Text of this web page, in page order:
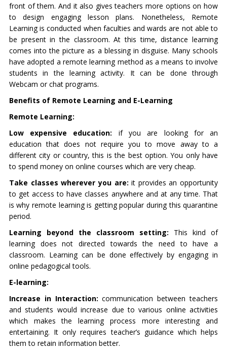
front of them. And it also gives teachers more options on how
to design engaging lesson plans. Nonetheless, Remote
Learning is conducted when faculties and wards are not able to
be present in the classroom. At this time, distance learning
comes into the picture as a blessing in disguise. Many schools
have adopted a remote learning method as a means to involve
students in the learning activity. It can be done through
Webcam or chat programs.
Benefits of Remote Learning and E-Learning
Remote Learning:
Low expensive education: if you are looking for an
education that does not require you to move away to a
different city or country, this is the best option. You only have
to spend money on online courses which are very cheap.
Take classes wherever you are: it provides an opportunity
to get access to have classes anywhere and at any time. That
is why remote learning is getting popular during this quarantine
period.
Learning beyond the classroom setting: This kind of
learning does not directed towards the need to have a
classroom. Learning can be done effectively by engaging in
online pedagogical tools.
E-learning:
Increase in Interaction: communication between teachers
and students would increase due to various online activities
which makes the learning process more interesting and
entertaining. It only requires teacher’s guidance which helps
them to retain information better.